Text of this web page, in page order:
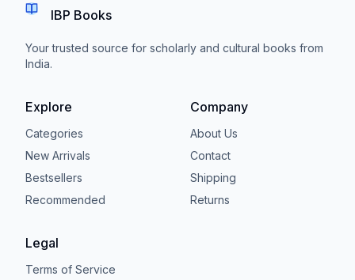
IBP Books
Your trusted source for scholarly and cultural books from
India.
Explore
Categories
New Arrivals
Bestsellers
Recommended
Company
About Us
Contact
Shipping
Returns
Legal
Terms of Service